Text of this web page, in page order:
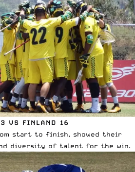
VS FINLAND 16
start to finish, showed their
diversity of talent for the win.